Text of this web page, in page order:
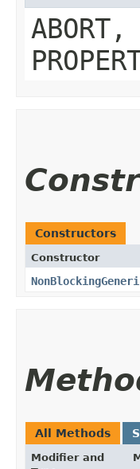
Constructors
Constructor
All Methods
Modifier and